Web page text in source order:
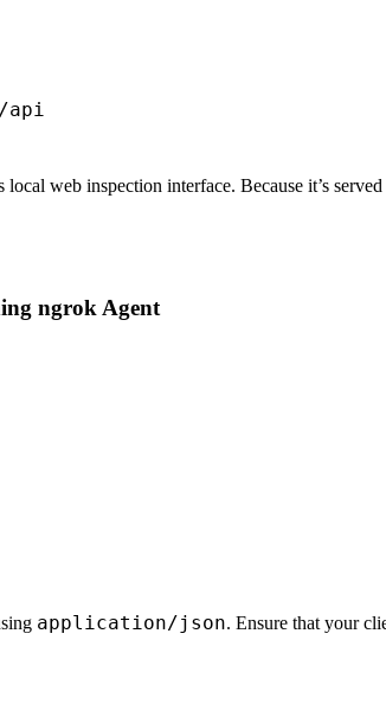
api
local web inspection interface. Because it’s
ngrok Agent
application/json. Ensure that your